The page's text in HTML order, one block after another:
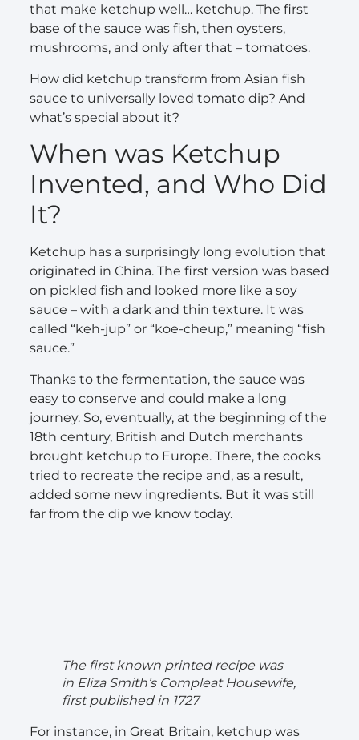
that make ketchup well… ketchup. The first
base of the sauce was fish, then oysters,
mushrooms, and only after that – tomatoes.
How did ketchup transform from Asian fish
sauce to universally loved tomato dip? And
what’s special about it?
When was Ketchup
Invented, and Who Did
It?
Ketchup has a surprisingly long evolution that
originated in China. The first version was based
on pickled fish and looked more like a soy
sauce – with a dark and thin texture. It was
called “keh-jup” or “koe-cheup,” meaning “fish
sauce.”
Thanks to the fermentation, the sauce was
easy to conserve and could make a long
journey. So, eventually, at the beginning of the
18th century, British and Dutch merchants
brought ketchup to Europe. There, the cooks
tried to recreate the recipe and, as a result,
added some new ingredients. But it was still
far from the dip we know today.
The first known printed recipe was
in Eliza Smith’s Compleat Housewife,
first published in 1727
For instance, in Great Britain, ketchup was